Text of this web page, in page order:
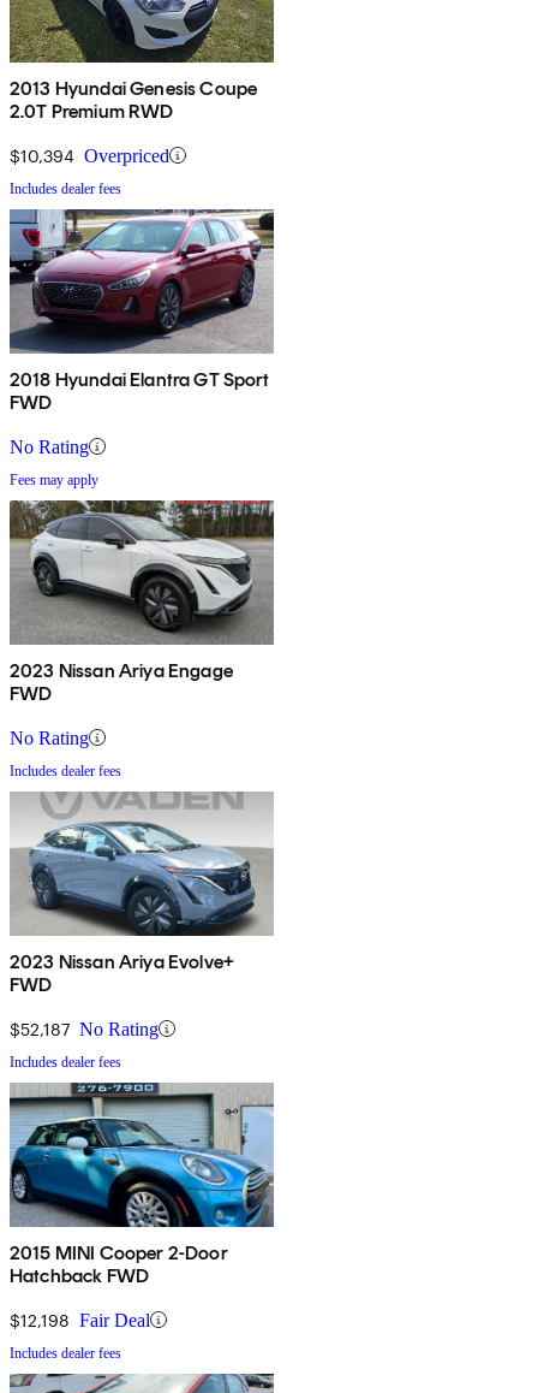
2013 Hyundai Genesis Coupe
2.0T Premium RWD
$10,394 Overpriced
Includes dealer fees
2018 Hyundai Elantra GT Sport
FWD
No Rating
Fees may apply
2023 Nissan Ariya Engage
FWD
No Rating
Includes dealer fees
2023 Nissan Ariya Evolve+
FWD
$52,187 No Rating
Includes dealer fees
2015 MINI Cooper 2-Door
Hatchback FWD
$12,198 Fair Deal
Includes dealer fees